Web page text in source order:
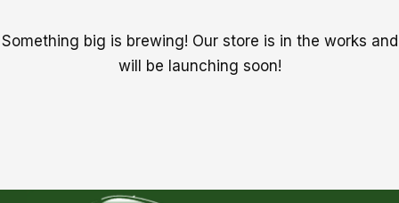
Something big is brewing! Our store is in the works and
will be launching soon!